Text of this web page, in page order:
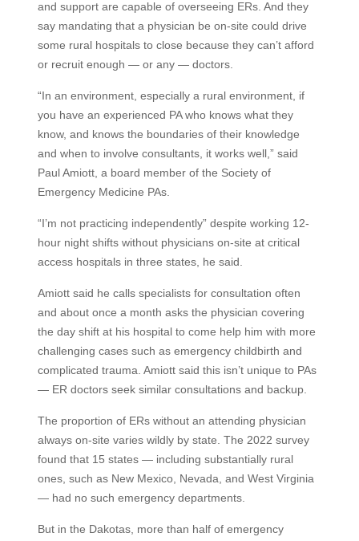
and support are capable of overseeing ERs. And they
say mandating that a physician be on-site could drive
some rural hospitals to close because they can’t afford
or recruit enough — or any — doctors.
“In an environment, especially a rural environment, if
you have an experienced PA who knows what they
know, and knows the boundaries of their knowledge
and when to involve consultants, it works well,” said
Paul Amiott, a board member of the Society of
Emergency Medicine PAs.
“I’m not practicing independently” despite working 12-
hour night shifts without physicians on-site at critical
access hospitals in three states, he said.
Amiott said he calls specialists for consultation often
and about once a month asks the physician covering
the day shift at his hospital to come help him with more
challenging cases such as emergency childbirth and
complicated trauma. Amiott said this isn’t unique to PAs
— ER doctors seek similar consultations and backup.
The proportion of ERs without an attending physician
always on-site varies wildly by state. The 2022 survey
found that 15 states — including substantially rural
ones, such as New Mexico, Nevada, and West Virginia
— had no such emergency departments.
But in the Dakotas, more than half of emergency